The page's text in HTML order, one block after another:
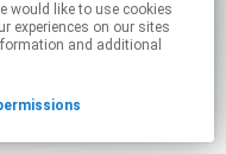
experiences on our sites
and additional